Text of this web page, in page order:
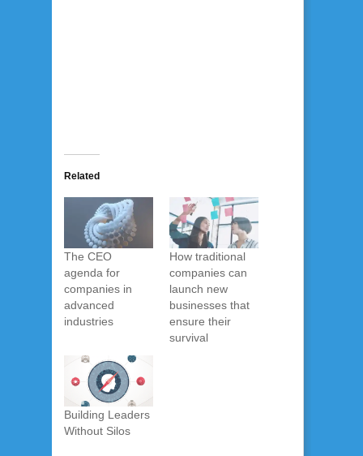
Related
The CEO
agenda for
companies in
advanced
industries
How traditional
companies can
launch new
businesses that
ensure their
survival
Building Leaders
Without Silos